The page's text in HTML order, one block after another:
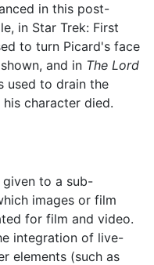
in this post-
in Star Trek: First
to turn Picard's face
and in The Lord
used to drain the
character died.
to a sub-
images or film
for film and video.
integration of live-
elements (such as